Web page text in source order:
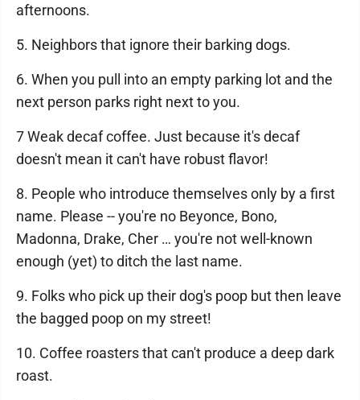
afternoons.
5. Neighbors that ignore their barking dogs.
6. When you pull into an empty parking lot and the
next person parks right next to you.
7 Weak decaf coffee. Just because it's decaf
doesn't mean it can't have robust flavor!
8. People who introduce themselves only by a first
name. Please -- you're no Beyonce, Bono,
Madonna, Drake, Cher … you're not well-known
enough (yet) to ditch the last name.
9. Folks who pick up their dog's poop but then leave
the bagged poop on my street!
10. Coffee roasters that can't produce a deep dark
roast.